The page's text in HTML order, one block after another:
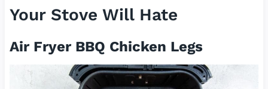
Your Stove Will Hate
Air Fryer BBQ Chicken Legs